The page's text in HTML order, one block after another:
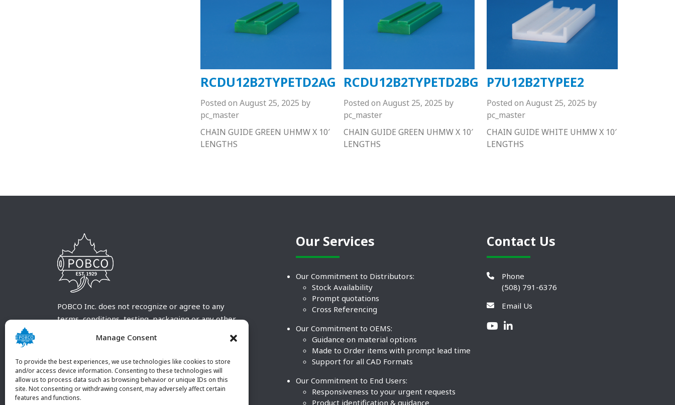
Manage Consent
To provide the best experiences, we use technologies like cookies to store
and/or access device information. Consenting to these technologies will
allow us to process data such as browsing behavior or unique IDs on this
site. Not consenting or withdrawing consent, may adversely affect certain
features and functions.
RCDU12B2TYPETD2AG
Posted on August 25, 2025 by
pc_master
CHAIN GUIDE GREEN UHMW X 10′
LENGTHS
RCDU12B2TYPETD2BG
Posted on August 25, 2025 by
pc_master
CHAIN GUIDE GREEN UHMW X 10′
LENGTHS
P7U12B2TYPEE2
Posted on August 25, 2025 by
pc_master
CHAIN GUIDE WHITE UHMW X 10′
LENGTHS
POBCO Inc. does not recognize or agree to any
terms, conditions, testing, packaging or any other
customary terms and conditions. Any deviation
customer and received in writing by POBCO Inc.
and agreed to in writing by an authorized POBCO
Inc. Employee.
Our Services
Our Commitment to Distributors:
Stock Availability
Prompt quotations
Cross Referencing
Our Commitment to OEMS:
Guidance on material options
Made to Order items with prompt lead time
Support for all CAD Formats
Our Commitment to End Users:
Responsiveness to your urgent requests
Product identification & guidance
Contact Us
Phone
(508) 791-6376
Email Us